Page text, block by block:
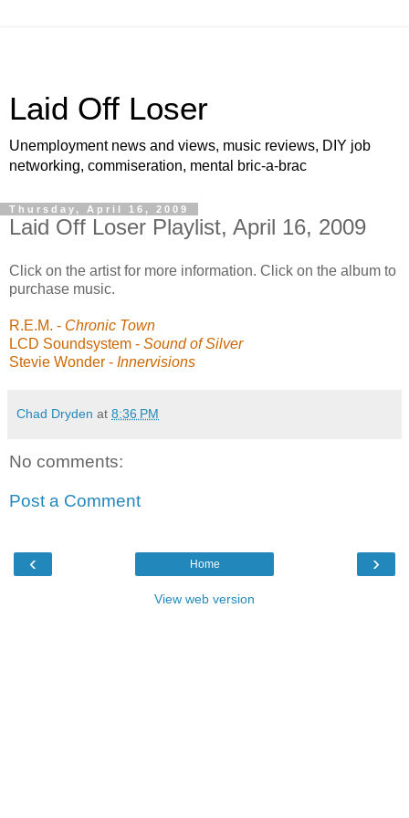
Laid Off Loser
Unemployment news and views, music reviews, DIY job
networking, commiseration, mental bric-a-brac
Thursday, April 16, 2009
Laid Off Loser Playlist, April 16, 2009
Click on the artist for more information. Click on the album to
purchase music.
R.E.M. - Chronic Town
LCD Soundsystem - Sound of Silver
Stevie Wonder - Innervisions
Chad Dryden at 8:36 PM
No comments:
Post a Comment
‹ ›
Home
View web version